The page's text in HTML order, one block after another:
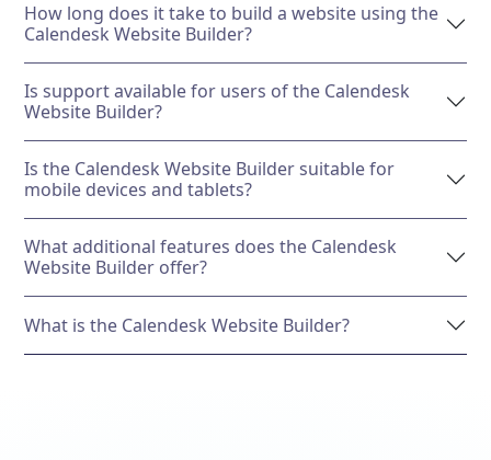
How long does it take to build a website using the
Calendesk Website Builder?
Is support available for users of the Calendesk
Website Builder?
Is the Calendesk Website Builder suitable for
mobile devices and tablets?
What additional features does the Calendesk
Website Builder offer?
What is the Calendesk Website Builder?